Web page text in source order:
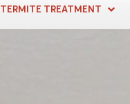
TERMITE TREATMENT